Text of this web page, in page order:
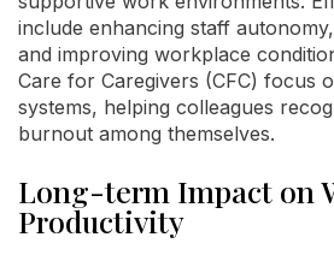
include enhancing staff
and improving workplace
Care for Caregivers (CFC) focus
systems, helping colleagues
burnout among themselves.
Long-term Impact on
Productivity